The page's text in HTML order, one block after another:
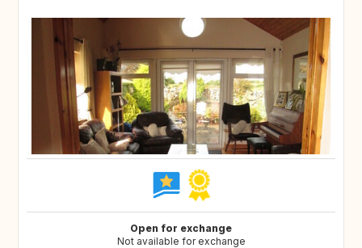
Open for exchange
Not available for exchange